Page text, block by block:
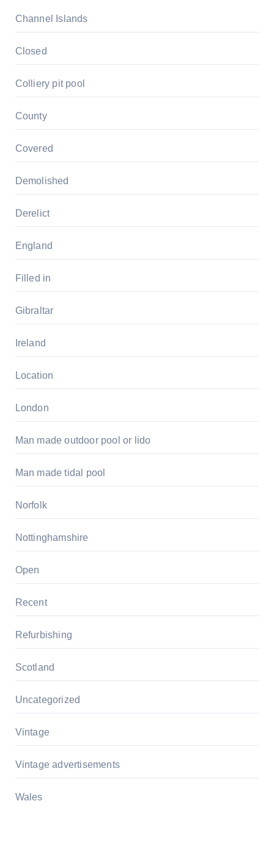
Channel Islands
Closed
Colliery pit pool
County
Covered
Demolished
Derelict
England
Filled in
Gibraltar
Ireland
Location
London
Man made outdoor pool or lido
Man made tidal pool
Norfolk
Nottinghamshire
Open
Recent
Refurbishing
Scotland
Uncategorized
Vintage
Vintage advertisements
Wales